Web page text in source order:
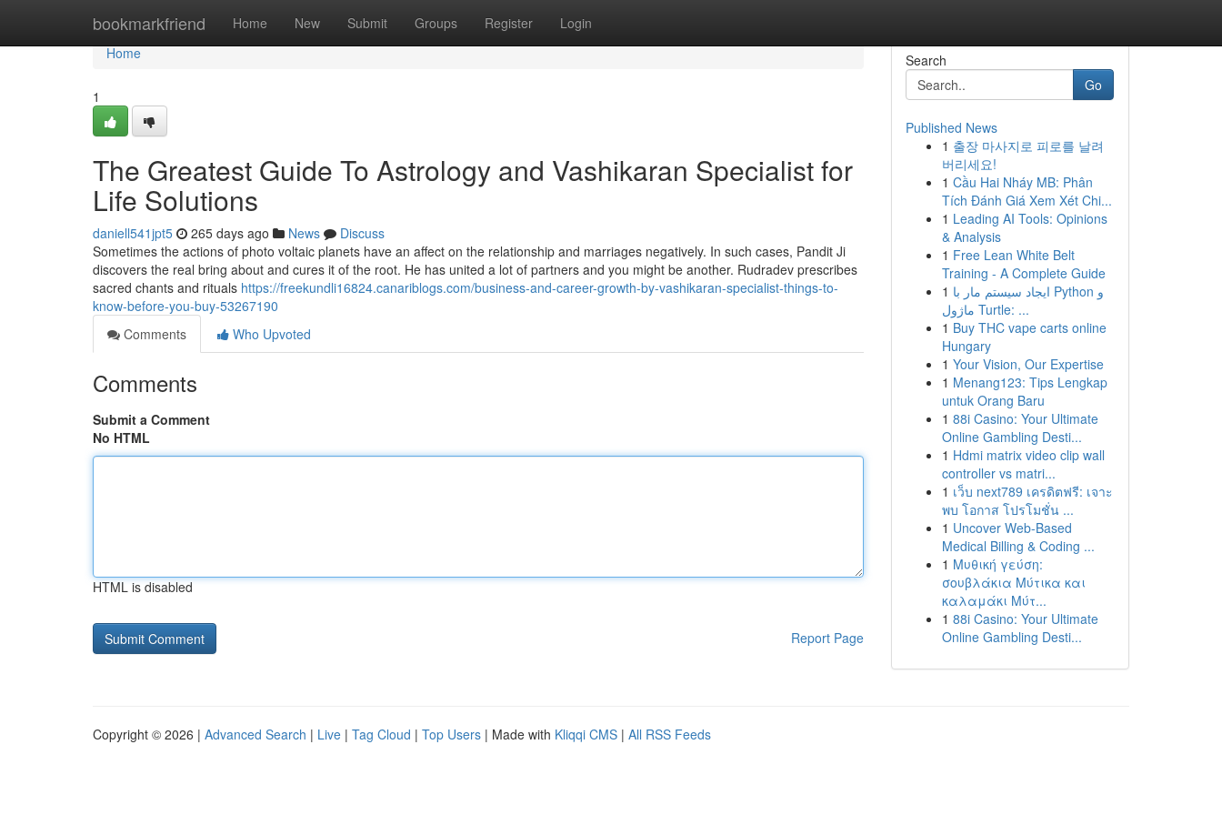
bookmarkfriend Home New Submit Groups Register Login
Home
Home
1
The Greatest Guide To Astrology and Vashikaran Specialist for
Life Solutions
daniell541jpt5 265 days ago News
Discuss
Sometimes the actions of photo voltaic planets have an affect on the relationship and marriages negatively. In such cases, Pandit Ji
discovers the real bring about and cures it of the root. He has united a lot of partners and you might be another. Rudradev prescribes
sacred chants and rituals https://freekundli16824.canariblogs.com/business-and-career-growth-by-vashikaran-specialist-things-to-
know-before-you-buy-53267190
Comments
Who Upvoted
Comments
Submit a Comment
No HTML
HTML is disabled
Report Page
Search
Go
Published News
1 출장 마사지로 피로를 날려
버리세요!
1 Cầu Hai Nháy MB: Phân
Tích Đánh Giá Xem Xét Chi...
1 Leading AI Tools: Opinions
& Analysis
1 Free Lean White Belt
Training - A Complete Guide
1 ایجاد سیستم مار با Python و
ماژول Turtle: ...
1 Buy THC vape carts online
Hungary
1 Your Vision, Our Expertise
1 Menang123: Tips Lengkap
untuk Orang Baru
1 88i Casino: Your Ultimate
Online Gambling Desti...
1 Hdmi matrix video clip wall
controller vs matri...
1 เว็บ next789 เครดิตฟรี: เจาะ
พบ โอกาส โปรโมชั่น ...
1 Uncover Web-Based
Medical Billing & Coding ...
1 Μυθική γεύση:
σουβλάκια Μύτικα και
καλαμάκι Μύτ...
1 88i Casino: Your Ultimate
Online Gambling Desti...
Copyright © 2026 | Advanced Search | Live | Tag Cloud | Top Users | Made with Kliqqi CMS | All RSS Feeds